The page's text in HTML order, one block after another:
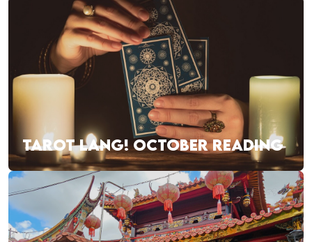
TAROT LANG! OCTOBER READING